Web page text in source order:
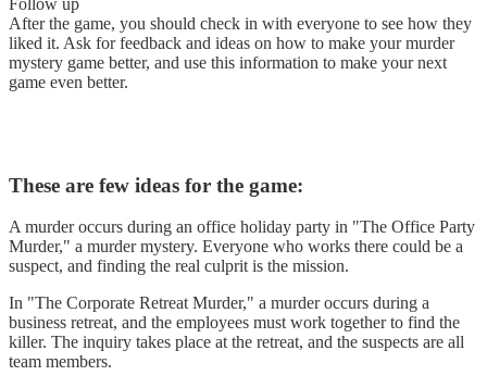
Follow up
After the game, you should check in with everyone to see how they
liked it. Ask for feedback and ideas on how to make your murder
mystery game better, and use this information to make your next
game even better.
These are few ideas for the game:
A murder occurs during an office holiday party in "The Office Party
Murder," a murder mystery. Everyone who works there could be a
suspect, and finding the real culprit is the mission.
In "The Corporate Retreat Murder," a murder occurs during a
business retreat, and the employees must work together to find the
killer. The inquiry takes place at the retreat, and the suspects are all
team members.